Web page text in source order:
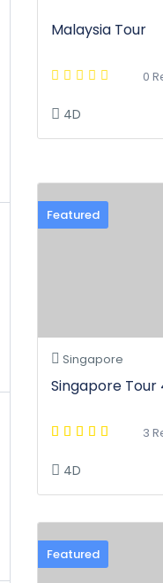
Malaysia Tour
0
4D
Featured
Singapore
Singapore Tour
3
4D
Featured